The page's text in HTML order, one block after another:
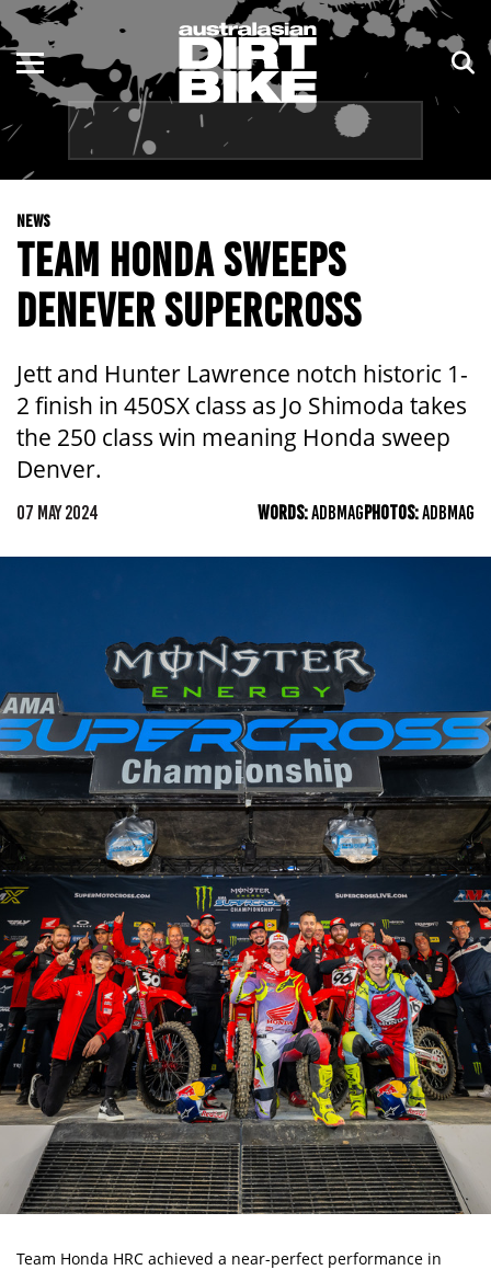
NEWS
TEAM HONDA SWEEPS
DENEVER SUPERCROSS
Jett and Hunter Lawrence notch historic 1-
2 finish in 450SX class as Jo Shimoda takes
the 250 class win meaning Honda sweep
Denver.
07 MAY 2024 WORDS:ADBMAGPHOTOS:ADBMAG
Team Honda HRC achieved a near-perfect performance in
ENDURO
MOTOCROSS
TRAIL
ADVENTURE
KIDS
NSW
QLD
WA
SA
ACT
TAS